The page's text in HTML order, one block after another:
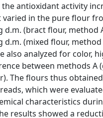
the antioxidant activity
varied in the pure flour
d.m. (bract flour, method
d.m. (mixed flour, method
also analyzed for color,
between methods A
The flours thus
which were
characteristics
results showed a